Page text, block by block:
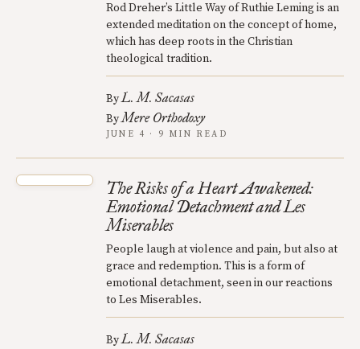
Rod Dreher’s Little Way of Ruthie Leming is an
extended meditation on the concept of home,
which has deep roots in the Christian
theological tradition.
ByL. M. Sacasas
ByMere Orthodoxy
JUNE 4 · 9 MIN READ
The Risks of a Heart Awakened:
Emotional Detachment and Les
Miserables
People laugh at violence and pain, but also at
grace and redemption. This is a form of
emotional detachment, seen in our reactions
to Les Miserables.
ByL. M. Sacasas